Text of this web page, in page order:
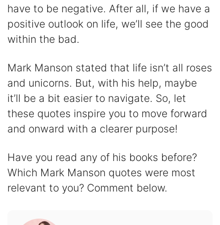
have to be negative. After all, if we have a
positive outlook on life, we’ll see the good
within the bad.
Mark Manson stated that life isn’t all roses
and unicorns. But, with his help, maybe
it’ll be a bit easier to navigate. So, let
these quotes inspire you to move forward
and onward with a clearer purpose!
Have you read any of his books before?
Which Mark Manson quotes were most
relevant to you? Comment below.